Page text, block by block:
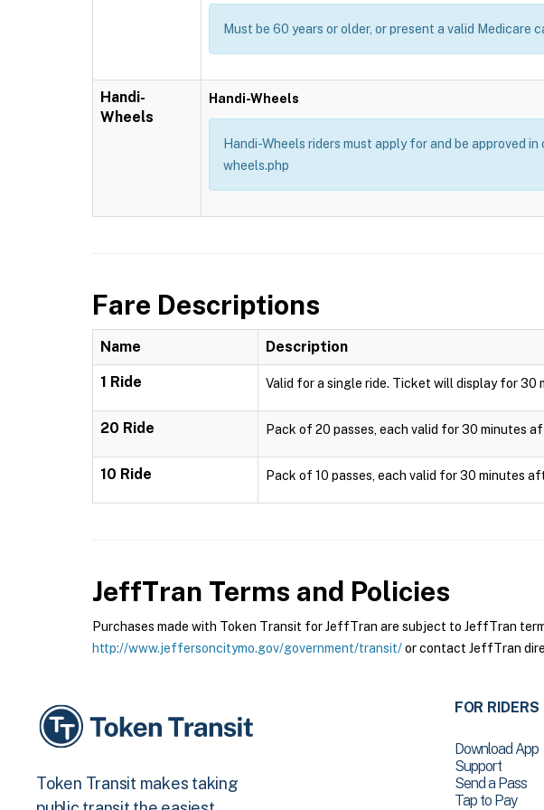
Must be 60 years or older, or present a valid Medicare
Handi-
Wheels
Handi-Wheels
Handi-Wheels riders must apply for and be approved
wheels.php
Fare Descriptions
Name Description
1 Ride Valid for a single ride. Ticket will display for 30
20 Ride Pack of 20 passes, each valid for 30 minutes
10 Ride Pack of 10 passes, each valid for 30 minutes
JeffTran Terms and Policies
Purchases made with Token Transit for JeffTran are subject to JeffTran
http://www.jeffersoncitymo.gov/government/transit/or contact JeffTran
Token Transit makes taking
FOR RIDERS
Download App
Support
Send a Pass
Tap to Pay